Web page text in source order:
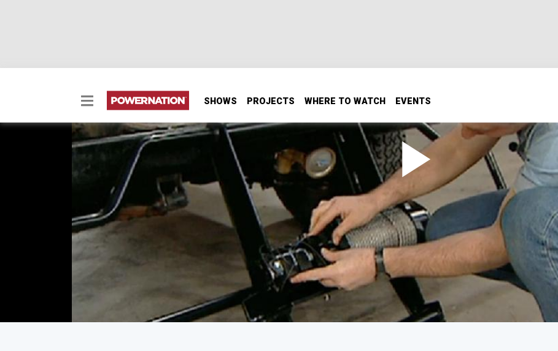
SHOWS PROJECTS WHERE TO WATCH EVENTS
Power Steering, Hydrolic Winch
We enhanced a Jeep Scrambler for better trail performance, equipping it with a hydraulic winch and a AGR
power steering system.
SEASON 1 EPISODE 9
Hosts: Stacey David, Mel Fair
First Air Date: July 20, 2018
Duration: 21 minutes 16 seconds
PARTS